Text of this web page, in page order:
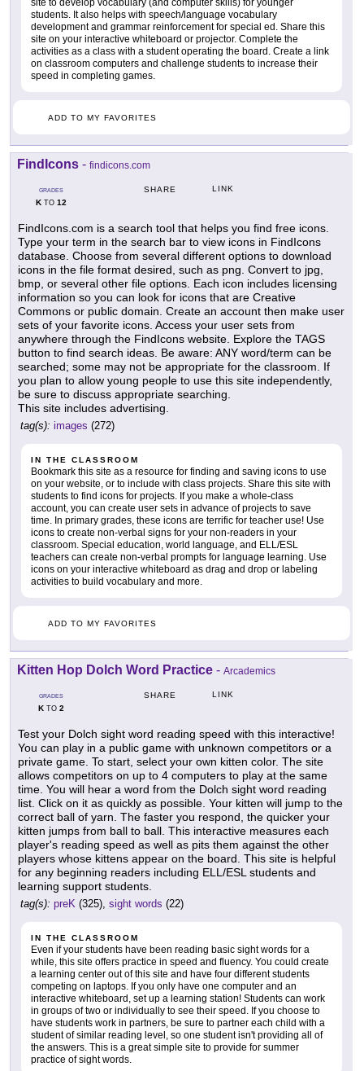
students. It also helps with speech/language vocabulary
development and grammar reinforcement for special ed. Share this
site on your interactive whiteboard or projector. Complete the
activities as a class with a student operating the board. Create a link
on classroom computers and challenge students to increase their
speed in completing games.
ADD TO MY FAVORITES
FindIcons - findicons.com
GRADES
KTO 12
SHARE LINK
FindIcons.com is a search tool that helps you find free icons.
Type your term in the search bar to view icons in FindIcons
database. Choose from several different options to download
icons in the file format desired, such as png. Convert to jpg,
bmp, or several other file options. Each icon includes licensing
information so you can look for icons that are Creative
Commons or public domain. Create an account then make user
sets of your favorite icons. Access your user sets from
anywhere through the FindIcons website. Explore the TAGS
button to find search ideas. Be aware: ANY word/term can be
searched; some may not be appropriate for the classroom. If
you plan to allow young people to use this site independently,
be sure to discuss appropriate searching.
This site includes advertising.
tag(s): images (272)
IN THE CLASSROOM
Bookmark this site as a resource for finding and saving icons to use
on your website, or to include with class projects. Share this site with
students to find icons for projects. If you make a whole-class
account, you can create user sets in advance of projects to save
time. In primary grades, these icons are terrific for teacher use! Use
icons to create non-verbal signs for your non-readers in your
classroom. Special education, world language, and ELL/ESL
teachers can create non-verbal prompts for language learning. Use
icons on your interactive whiteboard as drag and drop or labeling
activities to build vocabulary and more.
ADD TO MY FAVORITES
Kitten Hop Dolch Word Practice - Arcademics
GRADES
KTO 2
SHARE LINK
Test your Dolch sight word reading speed with this interactive!
You can play in a public game with unknown competitors or a
private game. To start, select your own kitten color. The site
allows competitors on up to 4 computers to play at the same
time. You will hear a word from the Dolch sight word reading
list. Click on it as quickly as possible. Your kitten will jump to the
correct ball of yarn. The faster you respond, the quicker your
kitten jumps from ball to ball. This interactive measures each
player's reading speed as well as pits them against the other
players whose kittens appear on the board. This site is helpful
for any beginning readers including ELL/ESL students and
learning support students.
tag(s): preK (325), sight words (22)
IN THE CLASSROOM
Even if your students have been reading basic sight words for a
while, this site offers practice in speed and fluency. You could create
a learning center out of this site and have four different students
competing on laptops. If you only have one computer and an
interactive whiteboard, set up a learning station! Students can work
in groups of two or individually to see their speed. If you choose to
have students work in partners, be sure to partner each child with a
student of similar reading level, so one student isn't providing all of
the answers. This is a great simple site to provide for summer
practice of sight words.